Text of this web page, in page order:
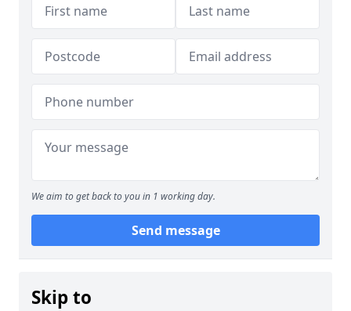
We aim to get back to you in 1 working day.
Send message
Skip to